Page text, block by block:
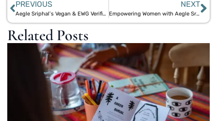
PREVIOUS
Aegle Sriphal’s Vegan & EWG Verified Eco-Friendly Products for a Healthier Environment
NEXT
Empowering Women with Aegle Sriphal’s Eco-Friendly Menstrual Products
Related Posts